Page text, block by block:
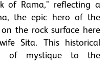
of Rama," reflecting a
the epic hero of the
the rock surface here
Sita. This historical
of mystique to the